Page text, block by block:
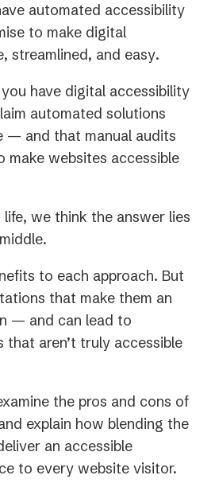
automated accessibility
to make digital
, streamlined, and easy.
have digital accessibility
automated solutions
— and that manual audits
make websites accessible
we think the answer lies
to each approach. But
that make them an
— and can lead to
that aren’t truly accessible
the pros and cons of
explain how blending the
an accessible
to every website visitor.